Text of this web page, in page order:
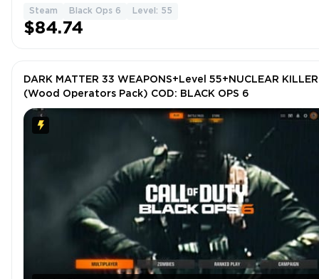
Steam Black Ops 6 Level: 55
$84.74
DARK MATTER 33 WEAPONS+Level 55+NUCLEAR KILLER
(Wood Operators Pack) COD: BLACK OPS 6